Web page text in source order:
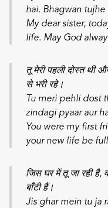
hai. Bhagwan tujhe
My dear sister,
life. May God
तू मेरी पहली दोस्त थी
से भरी रहे।
Tu meri pehli dost
zindagi pyaar aur
You were my first
your new life be
जिस घर में तू जा रही है,
बाँटी हैं।
Jis ghar mein tu ja